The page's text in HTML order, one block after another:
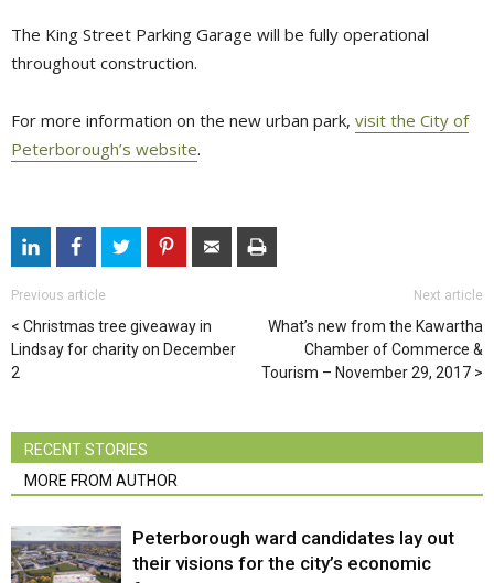
The King Street Parking Garage will be fully operational
throughout construction.
For more information on the new urban park, visit the City of
Peterborough’s website.
Previous article
Christmas tree giveaway in
Lindsay for charity on December
2
Next article
What’s new from the Kawartha
Chamber of Commerce &
Tourism – November 29, 2017
RECENT STORIES
MORE FROM AUTHOR
Peterborough ward candidates lay out
their visions for the city’s economic